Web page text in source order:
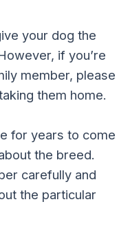
your dog the
if you’re
member, please
them home.
for years to come
the breed.
carefully and
the particular